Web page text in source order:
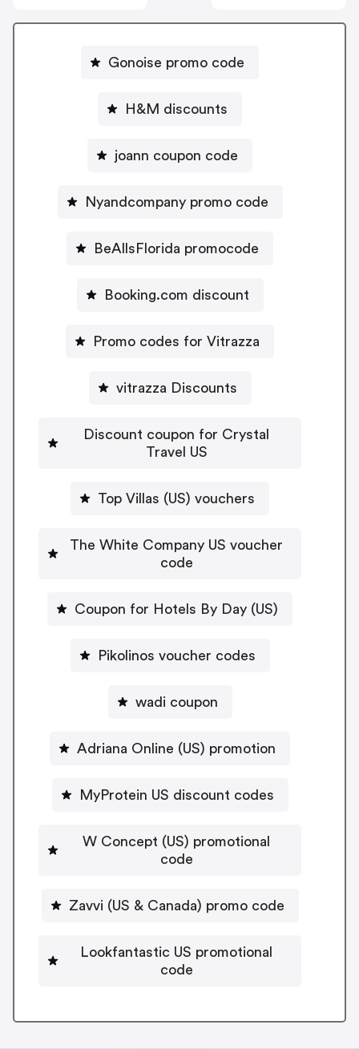
Gonoise promo code
H&M discounts
joann coupon code
Nyandcompany promo code
BeAllsFlorida promocode
Booking.com discount
Promo codes for Vitrazza
vitrazza Discounts
Discount coupon for Crystal
Travel US
Top Villas (US) vouchers
The White Company US voucher
code
Coupon for Hotels By Day (US)
Pikolinos voucher codes
wadi coupon
Adriana Online (US) promotion
MyProtein US discount codes
W Concept (US) promotional
code
Zavvi (US & Canada) promo code
Lookfantastic US promotional
code